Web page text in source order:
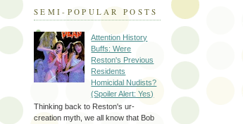
SEMI-POPULAR POSTS
Attention History
Buffs: Were
Reston's Previous
Residents
Homicidal Nudists?
(Spoiler Alert: Yes)
Thinking back to Reston's ur-
creation myth, we all know that Bob